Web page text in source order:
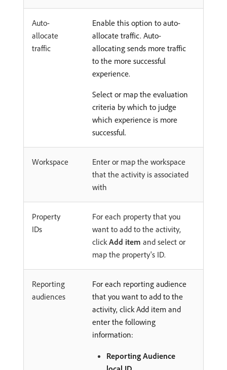
Auto-
allocate
traffic
Enable this option to auto-
allocate traffic. Auto-
allocating sends more traffic
to the more successful
experience.
Select or map the evaluation
criteria by which to judge
which experience is more
successful.
Workspace
Enter or map the workspace
that the activity is associated
with
Property
IDs
For each property that you
want to add to the activity,
clickAdd item and select or
map the property's ID.
Reporting
audiences
For each reporting audience
that you want to add to the
activity, click Add item and
enter the following
information:
Reporting Audience